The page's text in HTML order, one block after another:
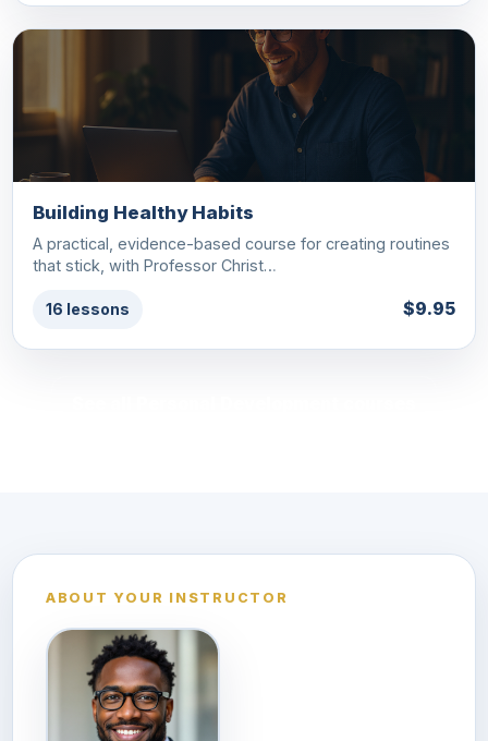
Building Healthy Habits
A practical, evidence-based course for creating routines
that stick, with Professor Christ…
16 lessons $9.95
ABOUT YOUR INSTRUCTOR